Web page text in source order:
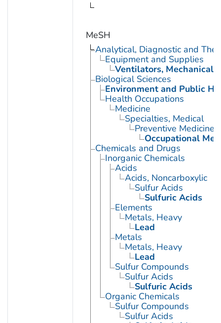
MeSH
Analytical, Diagnostic and
Equipment and Supplies
Ventilators, Mechanical
Biological Sciences
Environment and Public
Health Occupations
Medicine
Specialties, Medical
Preventive Medicine
Occupational
Chemicals and Drugs
Inorganic Chemicals
Acids
Acids, Noncarboxylic
Sulfur Acids
Sulfuric Acids
Elements
Metals, Heavy
Lead
Metals
Metals, Heavy
Lead
Sulfur Compounds
Sulfur Acids
Sulfuric Acids
Organic Chemicals
Sulfur Compounds
Sulfur Acids